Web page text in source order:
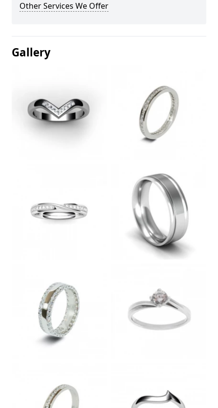
Other Services We Offer
Gallery